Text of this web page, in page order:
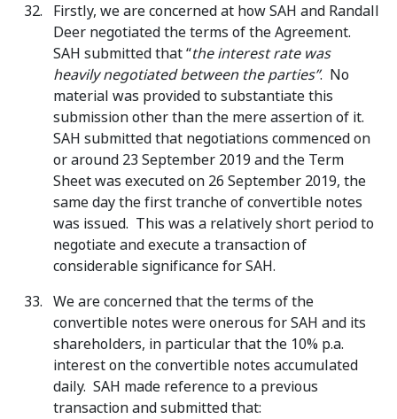
Firstly, we are concerned at how SAH and Randall
Deer negotiated the terms of the Agreement.
SAH submitted that “the interest rate was
heavily negotiated between the parties”. No
material was provided to substantiate this
submission other than the mere assertion of it.
SAH submitted that negotiations commenced on
or around 23 September 2019 and the Term
Sheet was executed on 26 September 2019, the
same day the first tranche of convertible notes
was issued. This was a relatively short period to
negotiate and execute a transaction of
considerable significance for SAH.
We are concerned that the terms of the
convertible notes were onerous for SAH and its
shareholders, in particular that the 10% p.a.
interest on the convertible notes accumulated
daily. SAH made reference to a previous
transaction and submitted that: